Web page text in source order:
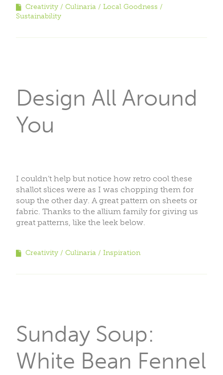
Creativity Culinaria
Local Goodness
Sustainability
Design All Around
You
I couldn’t help but notice how retro cool these
shallot slices were as I was chopping them for
soup the other day. A great pattern on sheets or
fabric. Thanks to the allium family for giving us
great patterns, like the leek below.
Creativity Culinaria Inspiration
Sunday Soup:
White Bean Fennel